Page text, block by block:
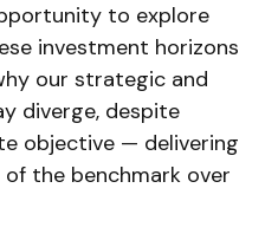
to explore
investment horizons
our strategic and
diverge, despite
objective — delivering
the benchmark over